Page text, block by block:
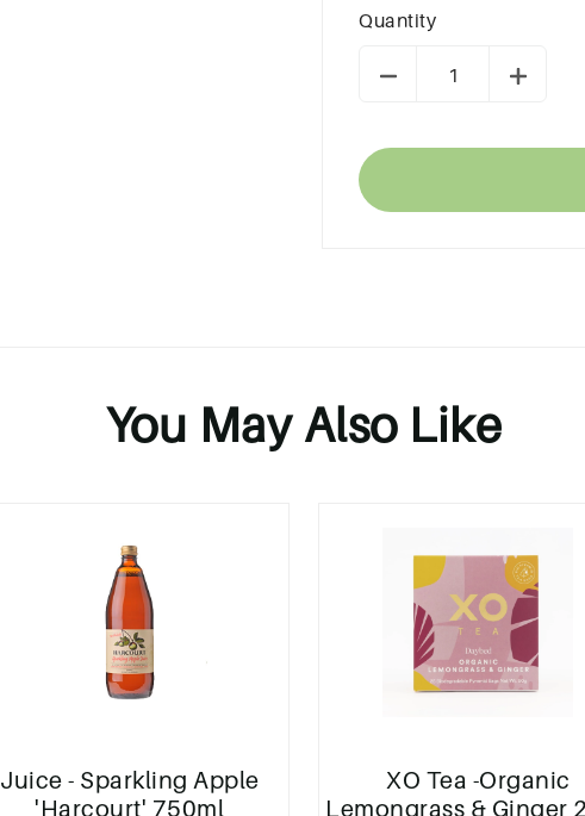
Quantity
You May Also Like
Juice - Sparkling Apple
'Harcourt' 750ml
XO Tea -Organic
Lemongrass & Ginger